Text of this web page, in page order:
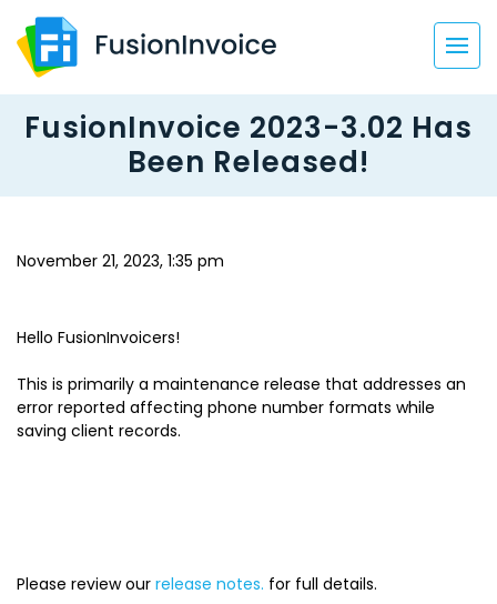
FusionInvoice 2023-3.02 Has
Been Released!
November 21, 2023, 1:35 pm
Hello FusionInvoicers!
This is primarily a maintenance release that addresses an
error reported affecting phone number formats while
saving client records.
Please review our release notes. for full details.